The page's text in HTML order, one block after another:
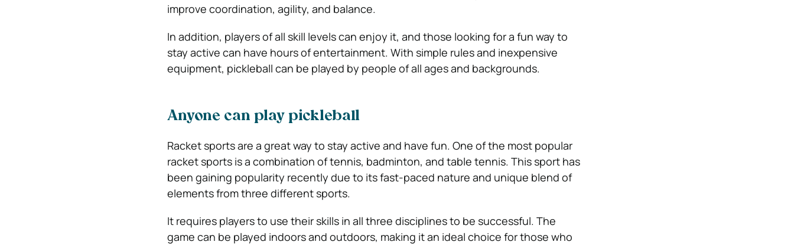
improve coordination, agility, and balance.
In addition, players of all skill levels can enjoy it, and those looking for a fun way to
stay active can have hours of entertainment. With simple rules and inexpensive
equipment, pickleball can be played by people of all ages and backgrounds.
Anyone can play pickleball
Racket sports are a great way to stay active and have fun. One of the most popular
racket sports is a combination of tennis, badminton, and table tennis. This sport has
been gaining popularity recently due to its fast-paced nature and unique blend of
elements from three different sports.
It requires players to use their skills in all three disciplines to be successful. The
game can be played indoors and outdoors, making it an ideal choice for those who